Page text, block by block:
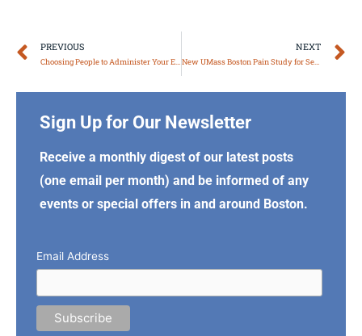
Prev
PREVIOUS
Choosing People to Administer Your Estate
NEXT
New UMass Boston Pain Study for Seniors
Sign Up for Our Newsletter
Receive a monthly digest of our latest posts
(one email per month) and be informed of any
events or special offers in and around Boston.
Email Address